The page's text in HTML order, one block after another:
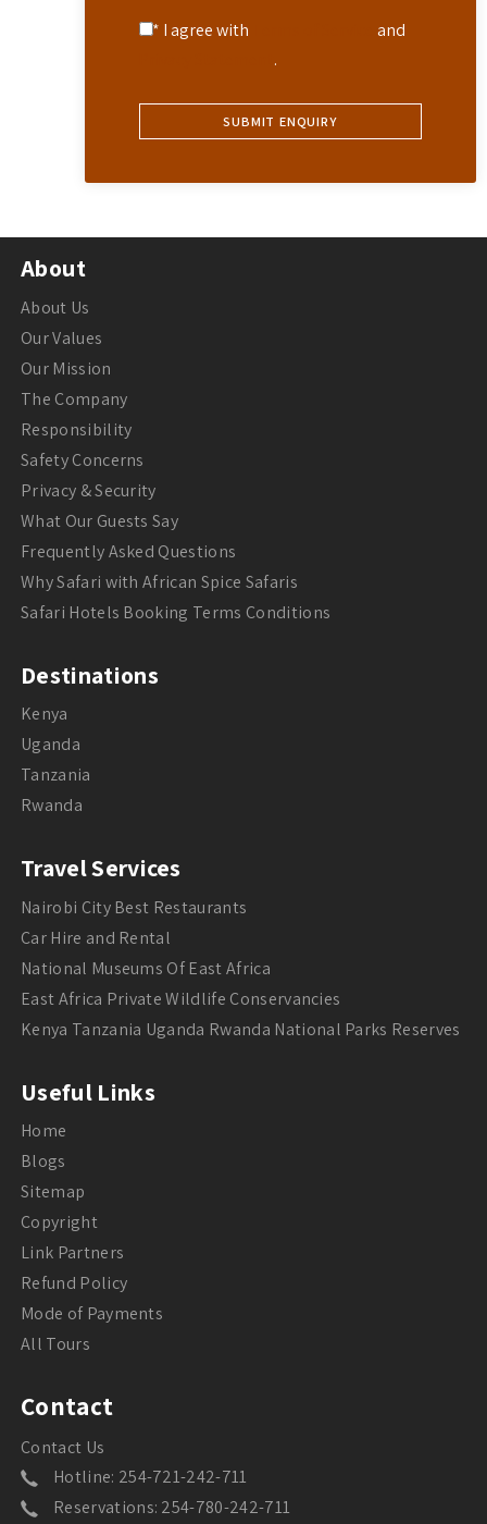
* I agree with
and
.
About
About Us
Our Values
Our Mission
The Company
Responsibility
Safety Concerns
Privacy & Security
What Our Guests Say
Frequently Asked Questions
Why Safari with African Spice Safaris
Safari Hotels Booking Terms Conditions
Destinations
Kenya
Uganda
Tanzania
Rwanda
Travel Services
Nairobi City Best Restaurants
Car Hire and Rental
National Museums Of East Africa
East Africa Private Wildlife Conservancies
Kenya Tanzania Uganda Rwanda National Parks Reserves
Useful Links
Home
Blogs
Sitemap
Copyright
Link Partners
Refund Policy
Mode of Payments
All Tours
Contact
Contact Us
Hotline: 254-721-242-711
Reservations: 254-780-242-711